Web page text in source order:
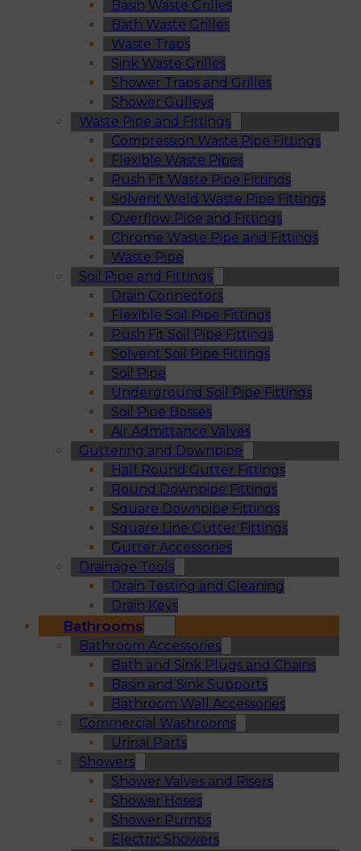
Basin Waste Grilles
Bath Waste Grilles
Waste Traps
Sink Waste Grilles
Shower Traps and Grilles
Shower Gulleys
Waste Pipe and Fittings
Compression Waste Pipe Fittings
Flexible Waste Pipes
Push Fit Waste Pipe Fittings
Solvent Weld Waste Pipe Fittings
Overflow Pipe and Fittings
Chrome Waste Pipe and Fittings
Waste Pipe
Soil Pipe and Fittings
Drain Connectors
Flexible Soil Pipe Fittings
Push Fit Soil Pipe Fittings
Solvent Soil Pipe Fittings
Soil Pipe
Underground Soil Pipe Fittings
Soil Pipe Bosses
Air Admittance Valves
Guttering and Downpipe
Half Round Gutter Fittings
Round Downpipe Fittings
Square Downpipe Fittings
Square Line Gutter Fittings
Gutter Accessories
Drainage Tools
Drain Testing and Cleaning
Drain Keys
Bathrooms
Bathroom Accessories
Bath and Sink Plugs and Chains
Basin and Sink Supports
Bathroom Wall Accessories
Commercial Washrooms
Urinal Parts
Showers
Shower Valves and Risers
Shower Hoses
Shower Pumps
Electric Showers